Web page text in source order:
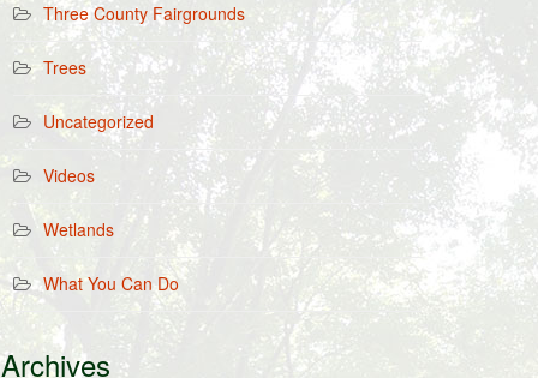
Three County Fairgrounds
Trees
Uncategorized
Videos
Wetlands
What You Can Do
Archives